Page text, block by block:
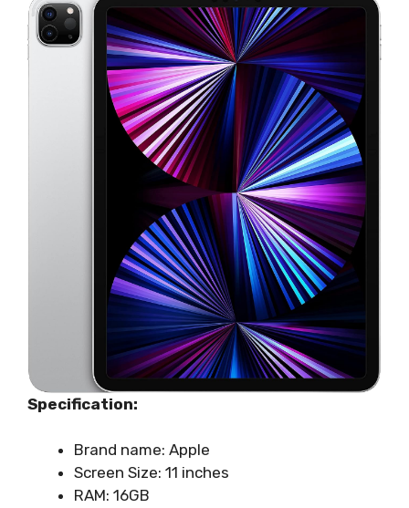
Specification:
Brand name: Apple
Screen Size: 11 inches
RAM: 16GB